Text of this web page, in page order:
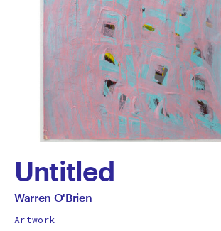
Untitled
by
All
by
Warren O'Brien
Artwork